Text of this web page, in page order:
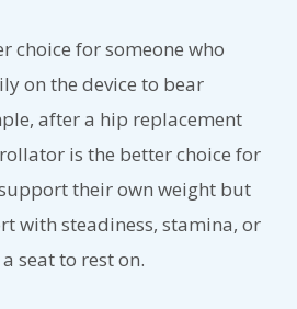
choice for someone who
on the device to bear
after a hip replacement
is the better choice for
their own weight but
with steadiness, stamina, or
seat to rest on.